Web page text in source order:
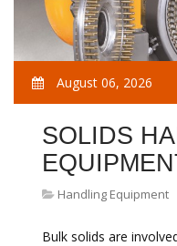
August 06, 2026
SOLIDS
Handling Equipment
Bulk solids are